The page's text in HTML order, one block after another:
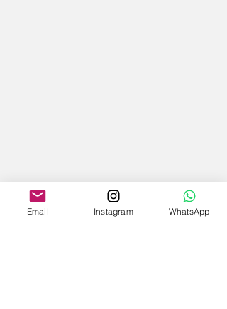
Email Instagram WhatsApp